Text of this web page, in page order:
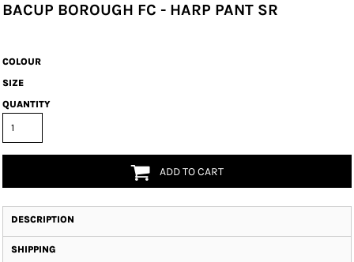
BACUP BOROUGH FC - HARP PANT SR
COLOUR
SIZE
QUANTITY
ADD TO CART
DESCRIPTION
SHIPPING